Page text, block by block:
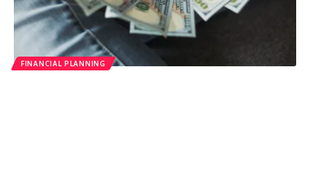
FINANCIAL PLANNING